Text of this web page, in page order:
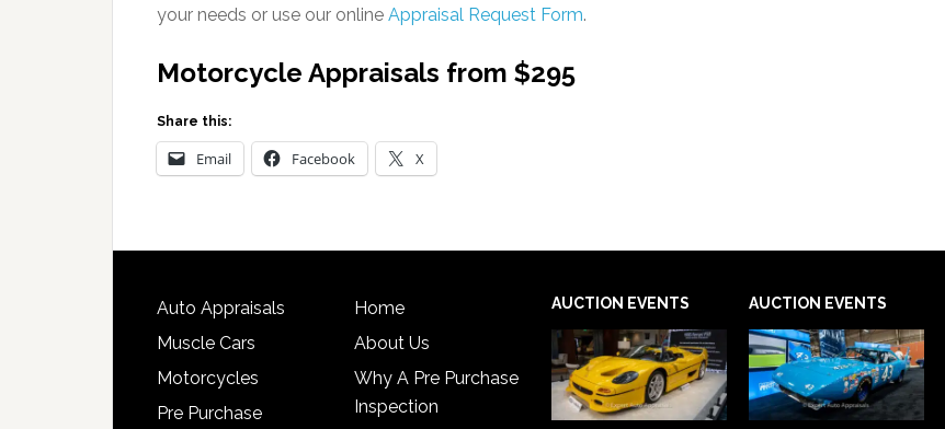
your needs or use our online Appraisal Request Form.
Motorcycle Appraisals from $295
Share this:
Email Facebook X
Auto Appraisals
Muscle Cars
Motorcycles
Pre Purchase
Home
About Us
Why A Pre Purchase
Inspection
AUCTION EVENTS AUCTION EVENTS